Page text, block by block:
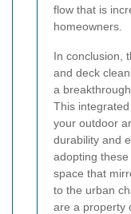
flow that is
homeowners.
In conclusion,
and deck
a
This
your outdoor
durability and
adopting
space that
to the urban
are a property